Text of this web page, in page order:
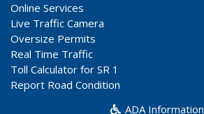
Online Services
Live Traffic Camera
Oversize Permits
Real Time Traffic
Toll Calculator for SR 1
Report Road Condition
ADA Information